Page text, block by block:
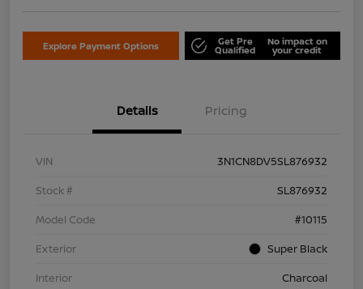
Explore Payment Options Get Pre
Qualified
No impact on
your credit
Details Pricing
VIN
3N1CN8DV5SL876932
Stock #
SL876932
Model Code
#10115
Exterior
Super Black
Interior
Charcoal